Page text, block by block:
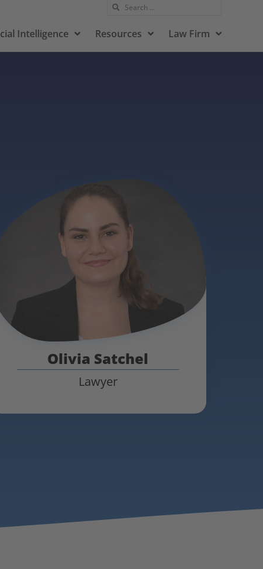
Intelligence Resources Law Firm
Olivia Satchel
Lawyer